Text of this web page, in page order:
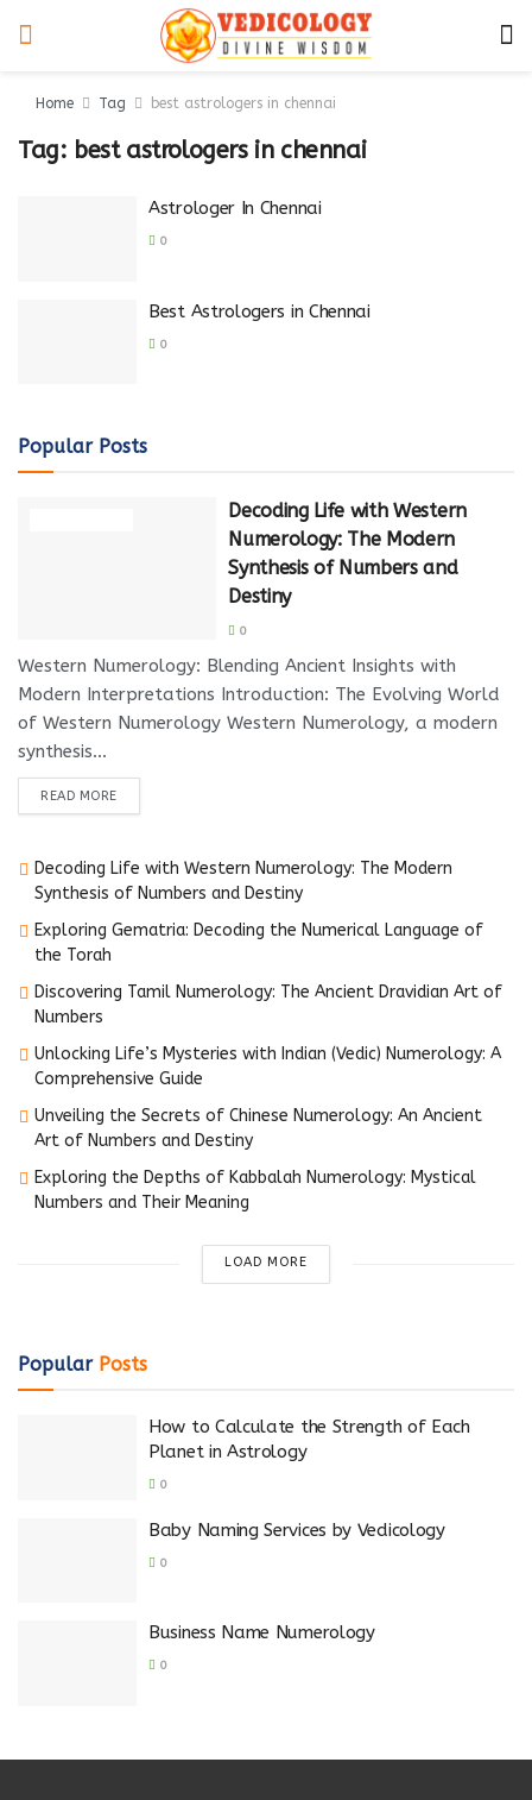
Home Tag best astrologers in chennai
Tag: best astrologers in chennai
Astrologer In Chennai
0
Best Astrologers in Chennai
0
Popular Posts
Decoding Life with Western
Numerology: The Modern
Synthesis of Numbers and
Destiny
0
Western Numerology: Blending Ancient Insights with
Modern Interpretations Introduction: The Evolving World
of Western Numerology Western Numerology, a modern
synthesis...
READ MOREDETAILS
Decoding Life with Western Numerology: The Modern
Synthesis of Numbers and Destiny
Exploring Gematria: Decoding the Numerical Language of
the Torah
Discovering Tamil Numerology: The Ancient Dravidian Art of
Numbers
Unlocking Life’s Mysteries with Indian (Vedic) Numerology: A
Comprehensive Guide
Unveiling the Secrets of Chinese Numerology: An Ancient
Art of Numbers and Destiny
Exploring the Depths of Kabbalah Numerology: Mystical
Numbers and Their Meaning
LOAD MORE
Popular Posts
How to Calculate the Strength of Each
Planet in Astrology
0
Baby Naming Services by Vedicology
0
Business Name Numerology
0